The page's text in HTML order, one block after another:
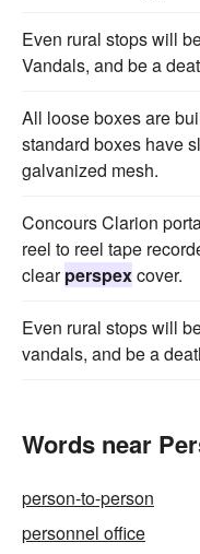
Even rural stops will
Vandals, and be a
All loose boxes are
standard boxes have
galvanized mesh.
Concours Clarion
reel to reel tape
clearperspexcover.
Even rural stops will
vandals, and be a
Words near
person-to-person
personnel office